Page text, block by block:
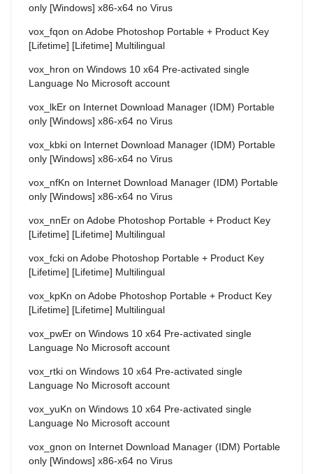
only [Windows] x86-x64 no Virus
vox_fqon on Adobe Photoshop Portable + Product Key
[Lifetime] [Lifetime] Multilingual
vox_hron on Windows 10 x64 Pre-activated single
Language No Microsoft account
vox_lkEr on Internet Download Manager (IDM) Portable
only [Windows] x86-x64 no Virus
vox_kbki on Internet Download Manager (IDM) Portable
only [Windows] x86-x64 no Virus
vox_nfKn on Internet Download Manager (IDM) Portable
only [Windows] x86-x64 no Virus
vox_nnEr on Adobe Photoshop Portable + Product Key
[Lifetime] [Lifetime] Multilingual
vox_fcki on Adobe Photoshop Portable + Product Key
[Lifetime] [Lifetime] Multilingual
vox_kpKn on Adobe Photoshop Portable + Product Key
[Lifetime] [Lifetime] Multilingual
vox_pwEr on Windows 10 x64 Pre-activated single
Language No Microsoft account
vox_rtki on Windows 10 x64 Pre-activated single
Language No Microsoft account
vox_yuKn on Windows 10 x64 Pre-activated single
Language No Microsoft account
vox_gnon on Internet Download Manager (IDM) Portable
only [Windows] x86-x64 no Virus